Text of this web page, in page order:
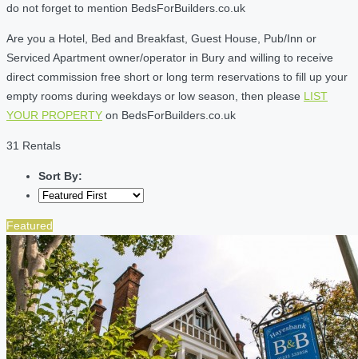
do not forget to mention BedsForBuilders.co.uk
Are you a Hotel, Bed and Breakfast, Guest House, Pub/Inn or
Serviced Apartment owner/operator in Bury and willing to receive
direct commission free short or long term reservations to fill up your
empty rooms during weekdays or low season, then please LIST
YOUR PROPERTY on BedsForBuilders.co.uk
31 Rentals
Sort By:
Featured